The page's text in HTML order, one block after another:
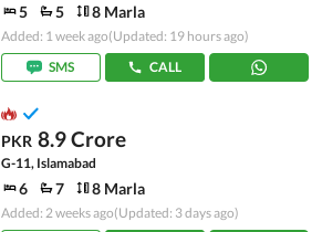
5 5 8 Marla
Added: 1 week ago(Updated: 19 hours ago)
SMS
CALL
PKR 8.9 Crore
G-11, Islamabad
6 7 8 Marla
Added: 2 weeks ago(Updated: 3 days ago)